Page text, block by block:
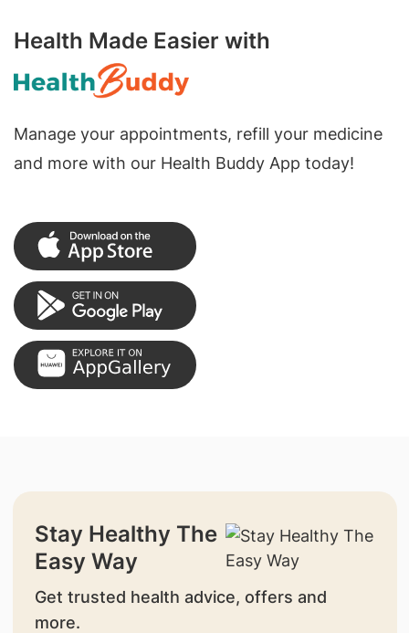
Health Made Easier with
Manage your appointments, refill your medicine
and more with our Health Buddy App today!
Stay Healthy The
Easy Way
Get trusted health advice, offers and
more.